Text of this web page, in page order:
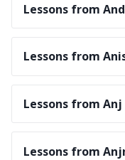
Lessons from
Lessons from
Lessons from
Lessons from